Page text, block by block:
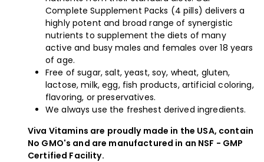
Complete Supplement Packs (4 pills) delivers a
highly potent and broad range of synergistic
nutrients to supplement the diets of many
active and busy males and females over 18 years
of age.
Free of sugar, salt, yeast, soy, wheat, gluten,
lactose, milk, egg, fish products, artificial coloring,
flavoring, or preservatives.
We always use the freshest derived ingredients.
Viva Vitamins are proudly made in the USA, contain
No GMO's and are manufactured in an NSF - GMP
Certified Facility.